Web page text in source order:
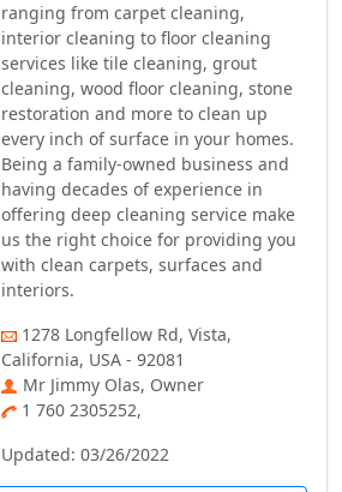
ranging from carpet cleaning,
interior cleaning to floor cleaning
services like tile cleaning, grout
cleaning, wood floor cleaning, stone
restoration and more to clean up
every inch of surface in your homes.
Being a family-owned business and
having decades of experience in
offering deep cleaning service make
us the right choice for providing you
with clean carpets, surfaces and
interiors.
1278 Longfellow Rd, Vista,
California, USA - 92081
Mr Jimmy Olas, Owner
1 760 2305252,
Updated: 03/26/2022